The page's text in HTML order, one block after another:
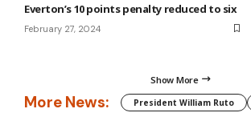
Everton’s 10 points penalty reduced to six
February 27, 2024
Show More
More News: President William Ruto